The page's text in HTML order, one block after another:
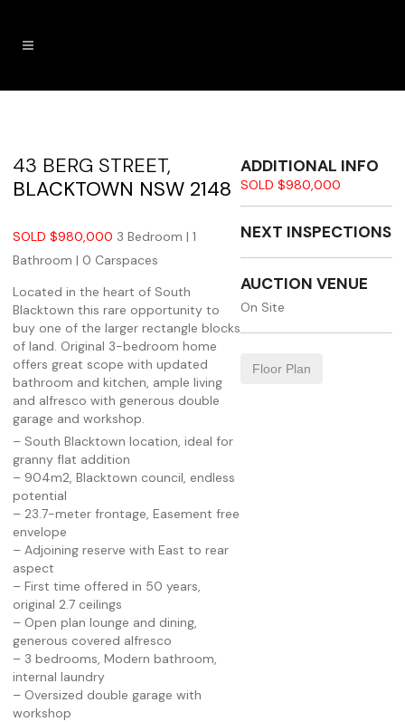
43 BERG STREET,
BLACKTOWN NSW 2148
SOLD $980,000 3 Bedroom | 1
Bathroom | 0 Carspaces
Located in the heart of South
Blacktown this rare opportunity to
buy one of the larger rectangle blocks
of land. Original 3-bedroom home
offers great scope with updated
bathroom and kitchen, ample living
and alfresco with generous double
garage and workshop.
– South Blacktown location, ideal for
granny flat addition
– 904m2, Blacktown council, endless
potential
– 23.7-meter frontage, Easement free
envelope
– Adjoining reserve with East to rear
aspect
– First time offered in 50 years,
original 2.7 ceilings
– Open plan lounge and dining,
generous covered alfresco
– 3 bedrooms, Modern bathroom,
internal laundry
– Oversized double garage with
workshop
ADDITIONAL INFO
SOLD $980,000
NEXT INSPECTIONS
AUCTION VENUE
On Site
Floor Plan